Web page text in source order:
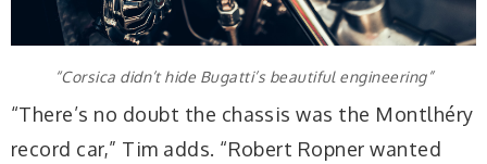
“Corsica didn’t hide Bugatti’s beautiful engineering”
“There’s no doubt the chassis was the Montlhéry
record car,” Tim adds. “Robert Ropner wanted